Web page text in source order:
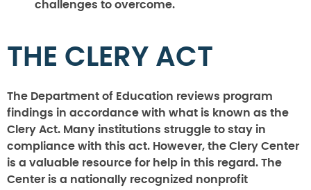
challenges to overcome.
THE CLERY ACT
The Department of Education reviews program
findings in accordance with what is known as the
Clery Act. Many institutions struggle to stay in
compliance with this act. However, the Clery Center
is a valuable resource for help in this regard. The
Center is a nationally recognized nonprofit